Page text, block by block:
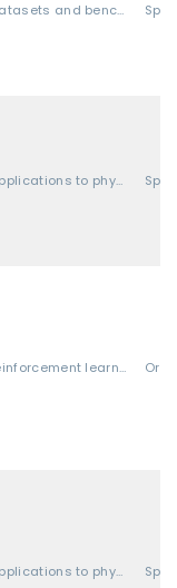
datasets and benchmarks
applications to physical sciences (physics, chemistry, biology, etc.)
reinforcement learning Oral
applications to physical sciences (physics, chemistry, biology, etc.)